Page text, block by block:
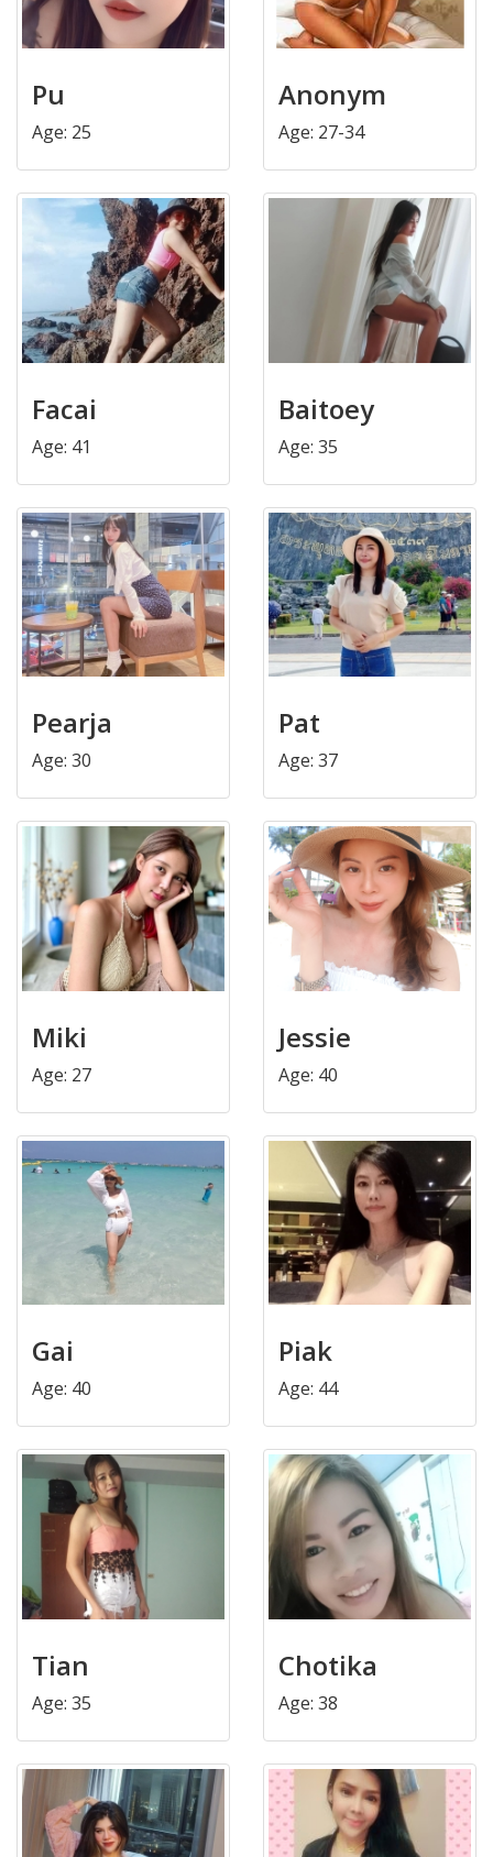
Pu
Age: 25
Anonym
Age: 27-34
Facai
Age: 41
Baitoey
Age: 35
Pearja
Age: 30
Pat
Age: 37
Miki
Age: 27
Jessie
Age: 40
Gai
Age: 40
Piak
Age: 44
Tian
Age: 35
Chotika
Age: 38